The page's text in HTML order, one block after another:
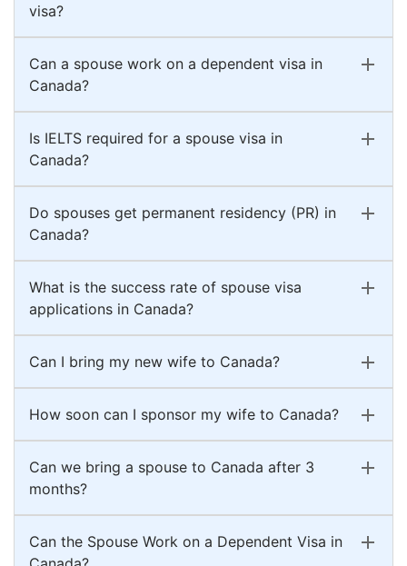
visa?
Can a spouse work on a dependent visa in
Canada?
Is IELTS required for a spouse visa in
Canada?
Do spouses get permanent residency (PR) in
Canada?
What is the success rate of spouse visa
applications in Canada?
Can I bring my new wife to Canada?
How soon can I sponsor my wife to Canada?
Can we bring a spouse to Canada after 3
months?
Can the Spouse Work on a Dependent Visa in